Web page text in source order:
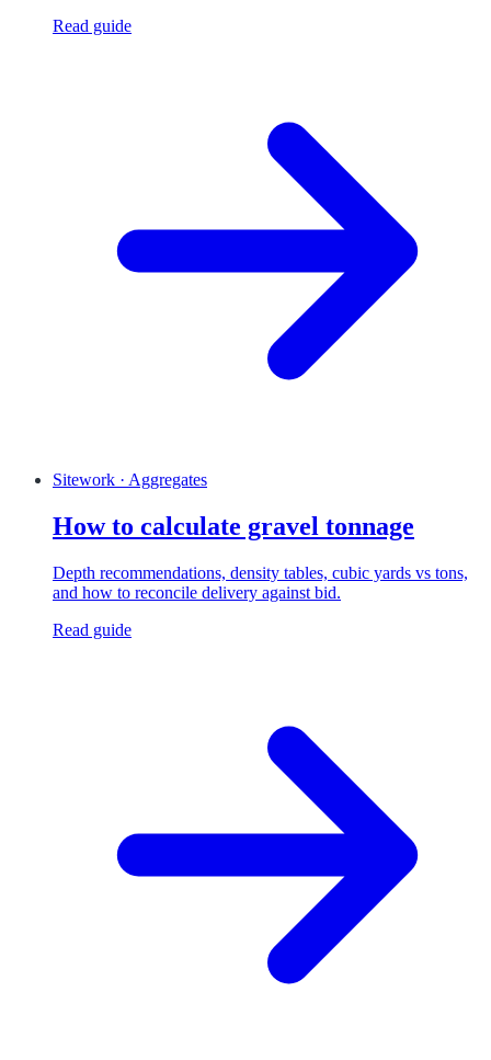
Read guide
Sitework · Aggregates
How to calculate gravel tonnage
Depth recommendations, density tables, cubic yards vs tons,
and how to reconcile delivery against bid.
Read guide